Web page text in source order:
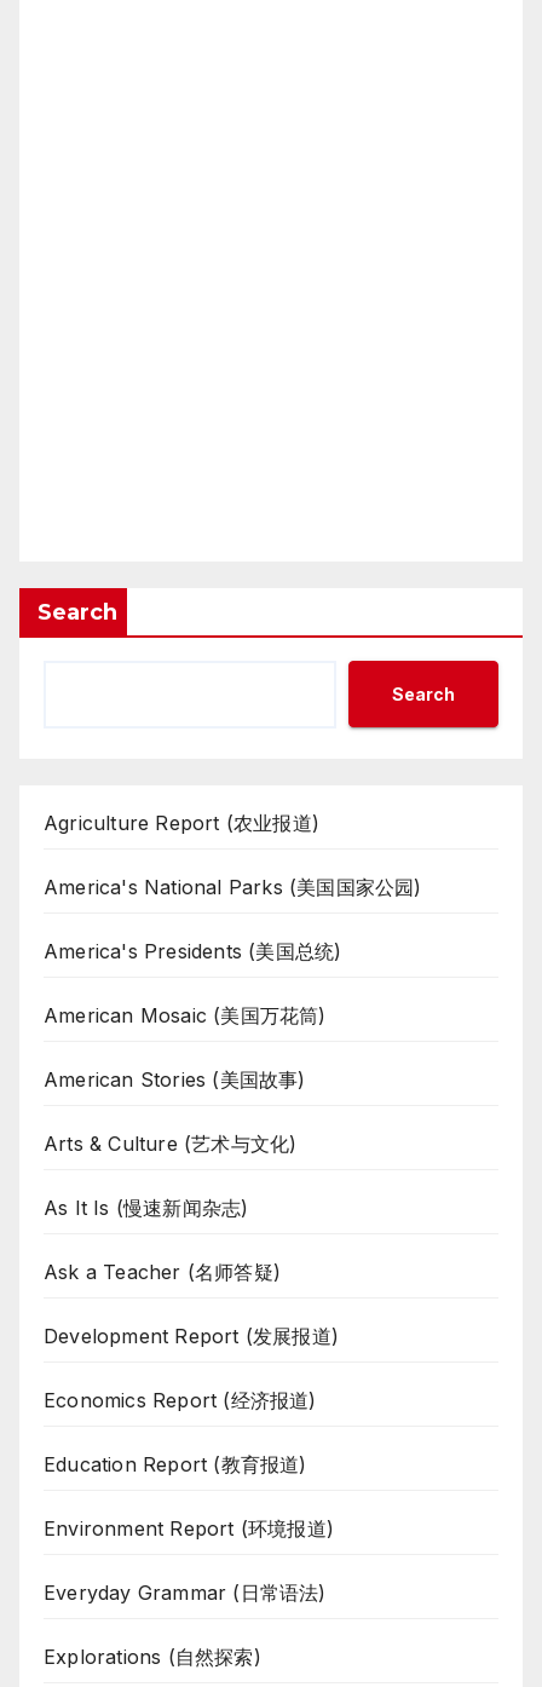
Search
Search
Agriculture Report (农业报道)
America's National Parks (美国国家公园)
America's Presidents (美国总统)
American Mosaic (美国万花筒)
American Stories (美国故事)
Arts & Culture (艺术与文化)
As It Is (慢速新闻杂志)
Ask a Teacher (名师答疑)
Development Report (发展报道)
Economics Report (经济报道)
Education Report (教育报道)
Environment Report (环境报道)
Everyday Grammar (日常语法)
Explorations (自然探索)